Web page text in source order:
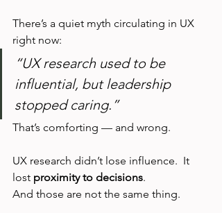
There’s a quiet myth circulating in UX
right now:
“UX research used to be
influential, but leadership
stopped caring.”
That’s comforting — and wrong.
UX research didn’t lose influence.  It
lost proximity to decisions.
And those are not the same thing.